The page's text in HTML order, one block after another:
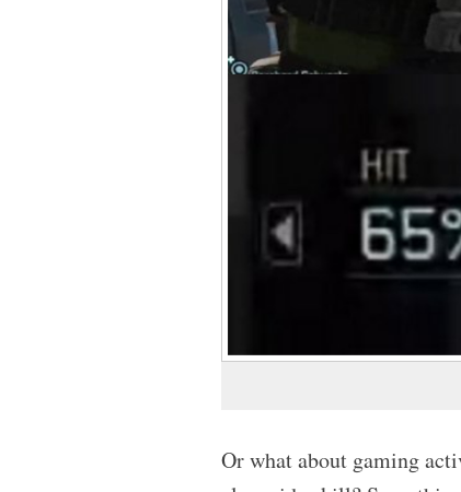
Or what about gaming